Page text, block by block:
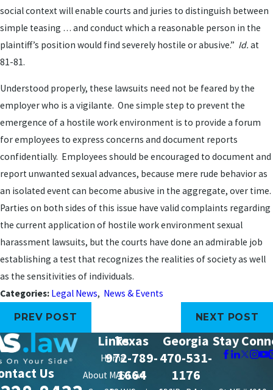
social context will enable courts and juries to distinguish between
simple teasing … and conduct which a reasonable person in the
plaintiff’s position would find severely hostile or abusive.” Id. at
81-81.
Understood properly, these lawsuits need not be feared by the
employer who is a vigilante. One simple step to prevent the
emergence of a hostile work environment is to provide a forum
for employees to express concerns and document reports
confidentially. Employees should be encouraged to document and
report unwanted sexual advances, because mere rude behavior as
an isolated event can become abusive in the aggregate, over time.
Parties on both sides of this issue have valid complaints regarding
the current application of hostile work environment sexual
harassment lawsuits, but the courts have done an admirable job
establishing a test that recognizes the realities of society as well
as the sensitivities of individuals.
Categories: Legal News, News & Events
PREV POST NEXT POST
Us
Links
Home
About MAS Law
Texas
972-789-
1664
Georgia
470-531-
1176
Stay